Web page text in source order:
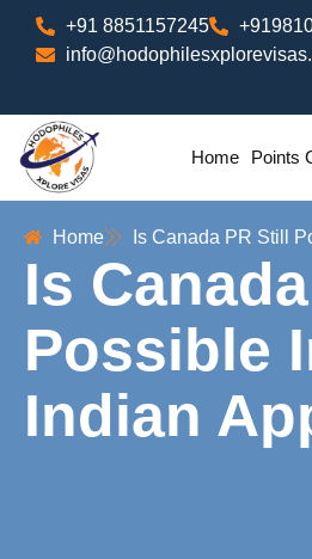
+91 8851157245
Home Points
Home Is Canada PR Still
Is
Possible
Indian